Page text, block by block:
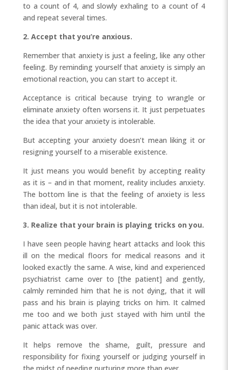
to a count of 4, and slowly exhaling to a count of 4
and repeat several times.
2. Accept that you’re anxious.
Remember that anxiety is just a feeling, like any other
feeling. By reminding yourself that anxiety is simply an
emotional reaction, you can start to accept it.
Acceptance is critical because trying to wrangle or
eliminate anxiety often worsens it. It just perpetuates
the idea that your anxiety is intolerable.
But accepting your anxiety doesn’t mean liking it or
resigning yourself to a miserable existence.
It just means you would benefit by accepting reality
as it is – and in that moment, reality includes anxiety.
The bottom line is that the feeling of anxiety is less
than ideal, but it is not intolerable.
3. Realize that your brain is playing tricks on you.
I have seen people having heart attacks and look this
ill on the medical floors for medical reasons and it
looked exactly the same. A wise, kind and experienced
psychiatrist came over to [the patient] and gently,
calmly reminded him that he is not dying, that it will
pass and his brain is playing tricks on him. It calmed
me too and we both just stayed with him until the
panic attack was over.
It helps remove the shame, guilt, pressure and
responsibility for fixing yourself or judging yourself in